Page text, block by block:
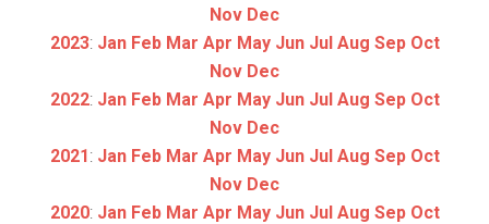
Nov Dec
2023: Jan Feb Mar Apr May Jun Jul Aug Sep Oct
Nov Dec
2022: Jan Feb Mar Apr May Jun Jul Aug Sep Oct
Nov Dec
2021: Jan Feb Mar Apr May Jun Jul Aug Sep Oct
Nov Dec
2020: Jan Feb Mar Apr May Jun Jul Aug Sep Oct